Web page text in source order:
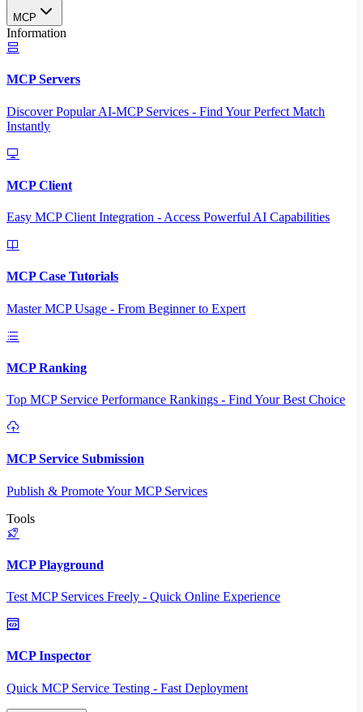
MCP
Information
MCP Servers
Discover Popular AI-MCP Services - Find Your Perfect Match
Instantly
MCP Client
Easy MCP Client Integration - Access Powerful AI Capabilities
MCP Case Tutorials
Master MCP Usage - From Beginner to Expert
MCP Ranking
Top MCP Service Performance Rankings - Find Your Best Choice
MCP Service Submission
Publish & Promote Your MCP Services
Tools
MCP Playground
Test MCP Services Freely - Quick Online Experience
MCP Inspector
Quick MCP Service Testing - Fast Deployment